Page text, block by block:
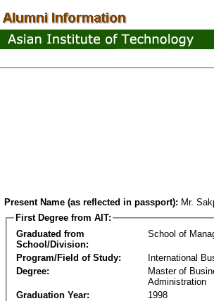
Present Name (as reflected in passport): Mr.
First Degree from AIT:
Graduated from
School/Division:
School of
Program/Field of Study:
International
Degree:
Master of
Administration
Graduation Year:
1998